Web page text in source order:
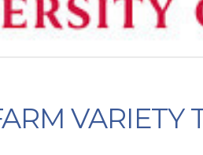
VARIETY